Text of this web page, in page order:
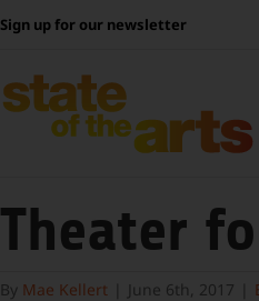
Sign up for our newsletter
Theater
By Mae Kellert June 6th, 2017